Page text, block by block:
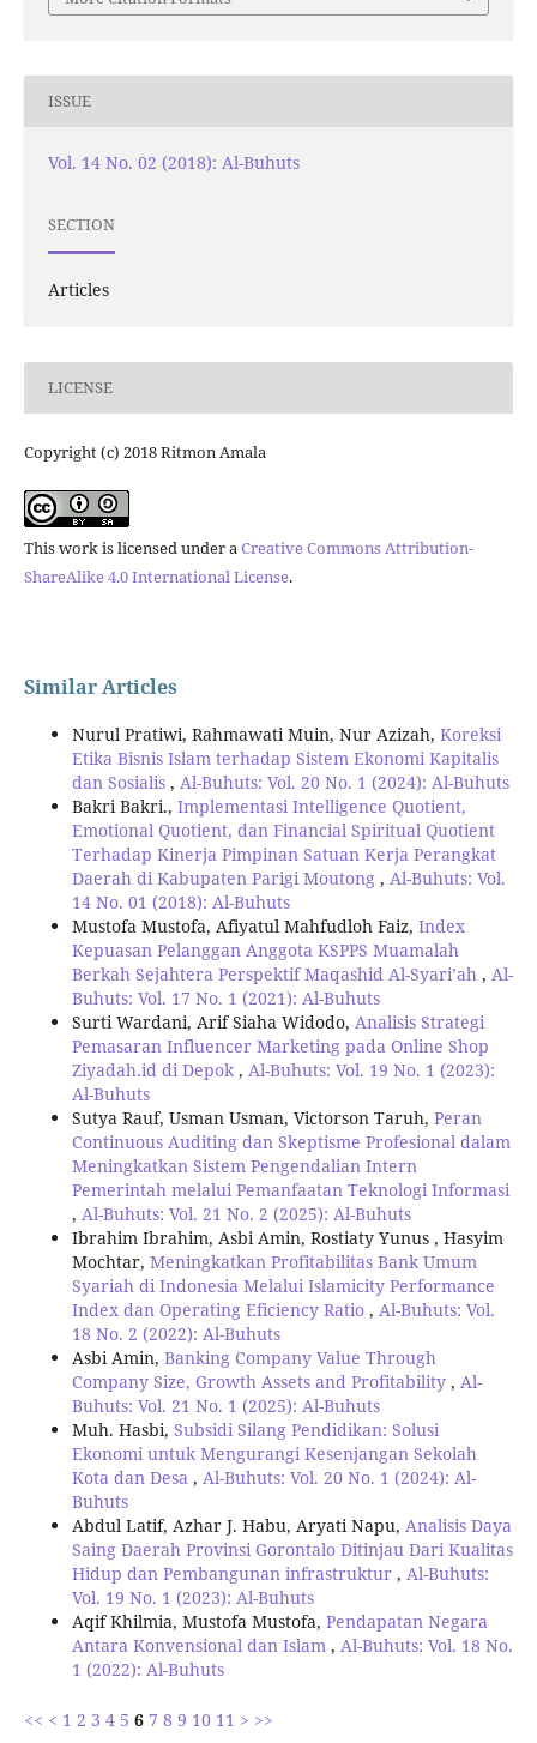
ISSUE
Vol. 14 No. 02 (2018): Al-Buhuts
SECTION
Articles
LICENSE
Copyright (c) 2018 Ritmon Amala
This work is licensed under aCreative Commons Attribution-
ShareAlike 4.0 International License.
Similar Articles
Nurul Pratiwi, Rahmawati Muin, Nur Azizah, Koreksi
Etika Bisnis Islam terhadap Sistem Ekonomi Kapitalis
dan Sosialis , Al-Buhuts: Vol. 20 No. 1 (2024): Al-Buhuts
Bakri Bakri., Implementasi Intelligence Quotient,
Emotional Quotient, dan Financial Spiritual Quotient
Terhadap Kinerja Pimpinan Satuan Kerja Perangkat
Daerah di Kabupaten Parigi Moutong , Al-Buhuts: Vol.
14 No. 01 (2018): Al-Buhuts
Mustofa Mustofa, Afiyatul Mahfudloh Faiz, Index
Kepuasan Pelanggan Anggota KSPPS Muamalah
Berkah Sejahtera Perspektif Maqashid Al-Syari’ah , Al-
Buhuts: Vol. 17 No. 1 (2021): Al-Buhuts
Surti Wardani, Arif Siaha Widodo, Analisis Strategi
Pemasaran Influencer Marketing pada Online Shop
Ziyadah.id di Depok , Al-Buhuts: Vol. 19 No. 1 (2023):
Al-Buhuts
Sutya Rauf, Usman Usman, Victorson Taruh, Peran
Continuous Auditing dan Skeptisme Profesional dalam
Meningkatkan Sistem Pengendalian Intern
Pemerintah melalui Pemanfaatan Teknologi Informasi
, Al-Buhuts: Vol. 21 No. 2 (2025): Al-Buhuts
Ibrahim Ibrahim, Asbi Amin, Rostiaty Yunus , Hasyim
Mochtar, Meningkatkan Profitabilitas Bank Umum
Syariah di Indonesia Melalui Islamicity Performance
Index dan Operating Eficiency Ratio , Al-Buhuts: Vol.
18 No. 2 (2022): Al-Buhuts
Asbi Amin, Banking Company Value Through
Company Size, Growth Assets and Profitability , Al-
Buhuts: Vol. 21 No. 1 (2025): Al-Buhuts
Muh. Hasbi, Subsidi Silang Pendidikan: Solusi
Ekonomi untuk Mengurangi Kesenjangan Sekolah
Kota dan Desa , Al-Buhuts: Vol. 20 No. 1 (2024): Al-
Buhuts
Abdul Latif, Azhar J. Habu, Aryati Napu, Analisis Daya
Saing Daerah Provinsi Gorontalo Ditinjau Dari Kualitas
Hidup dan Pembangunan infrastruktur , Al-Buhuts:
Vol. 19 No. 1 (2023): Al-Buhuts
Aqif Khilmia, Mustofa Mustofa, Pendapatan Negara
Antara Konvensional dan Islam , Al-Buhuts: Vol. 18 No.
1 (2022): Al-Buhuts
<< < 1 2 3 4 5 6 7 8 9 10 11 > >>